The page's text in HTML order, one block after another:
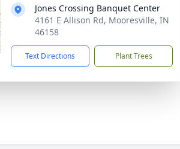
Jones Crossing Banquet Center
4161 E Allison Rd, Mooresville, IN
46158
Text Directions Plant Trees